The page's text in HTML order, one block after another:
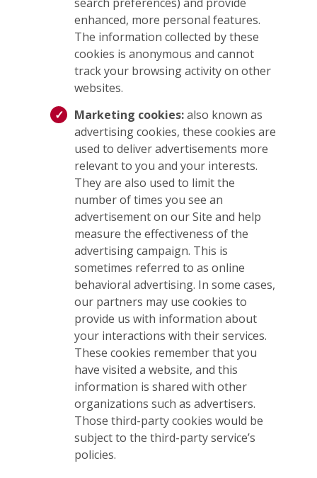
enhanced, more personal features.
The information collected by these
cookies is anonymous and cannot
track your browsing activity on other
websites.
Marketing cookies:also known as
advertising cookies, these cookies are
used to deliver advertisements more
relevant to you and your interests.
They are also used to limit the
number of times you see an
advertisement on our Site and help
measure the effectiveness of the
advertising campaign. This is
sometimes referred to as online
behavioral advertising. In some cases,
our partners may use cookies to
provide us with information about
your interactions with their services.
These cookies remember that you
have visited a website, and this
information is shared with other
organizations such as advertisers.
Those third-party cookies would be
subject to the third-party service’s
policies.